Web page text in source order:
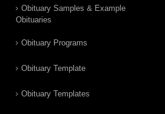
Obituary Samples & Example
Obituaries
Obituary Programs
Obituary Template
Obituary Templates